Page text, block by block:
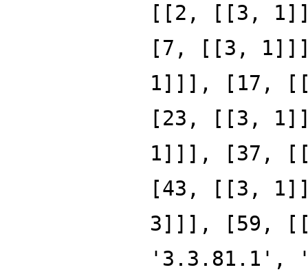
[[2, [[3,
[7, [[3,
1]]], [17,
[23, [[3,
1]]], [37,
[43, [[3,
3]]], [59,
'3.3.81.1',